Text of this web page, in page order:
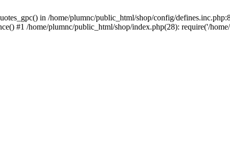
in /home/plumnc/public_html/shop/config/
#1 /home/plumnc/public_html/shop/index.php(28): require('/